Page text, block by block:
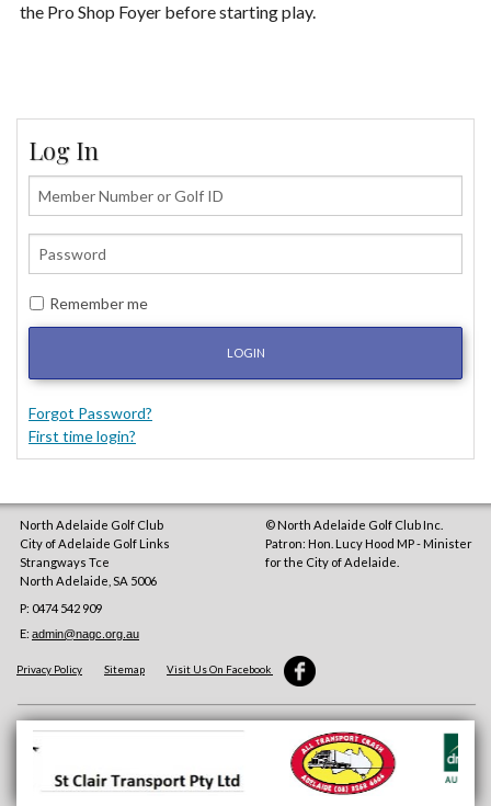
the Pro Shop Foyer before starting play.
Log In
Remember me
LOGIN
Forgot Password?
First time login?
North Adelaide Golf Club
City of Adelaide Golf Links
Strangways Tce
North Adelaide SA 5006
P: 0474 542 909
E: admin@nagc.org.au
© North Adelaide Golf Club Inc.
Patron: Hon. Lucy Hood MP - Minister
for the City of Adelaide.
Privacy Policy Sitemap Visit Us On Facebook